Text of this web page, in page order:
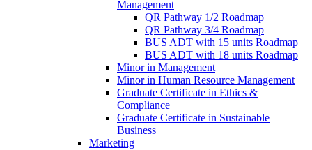
Management
QR Pathway 1/​2 Roadmap
QR Pathway 3/​4 Roadmap
BUS ADT with 15 units Roadmap
BUS ADT with 18 units Roadmap
Minor in Management
Minor in Human Resource Management
Graduate Certificate in Ethics &​
Compliance
Graduate Certificate in Sustainable
Business
Marketing